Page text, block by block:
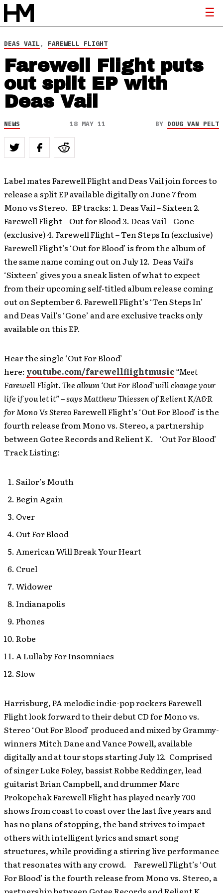
DEAS VAIL, FAREWELL FLIGHT
Farewell Flight puts
out split EP with
Deas Vail
NEWS 18 MAY 11 BY DOUG VAN PELT
Label mates Farewell Flight and Deas Vail join forces to
release a split EP available digitally on June 7 from
Mono vs Stereo. EP tracks: 1. Deas Vail – Sixteen 2.
Farewell Flight – Out for Blood 3. Deas Vail – Gone
(exclusive) 4. Farewell Flight – Ten Steps In (exclusive)
Farewell Flight’s ‘Out for Blood’ is from the album of
the same name coming out on July 12. Deas Vail’s
‘Sixteen’ gives you a sneak listen of what to expect
from their upcoming self-titled album release coming
out on September 6. Farewell Flight’s ‘Ten Steps In’
and Deas Vail’s ‘Gone’ and are exclusive tracks only
available on this EP.
Hear the single ‘Out For Blood’
here: youtube.com/farewellflightmusic“Meet
Farewell Flight. The album ‘Out For Blood’ will change your
life if you let it” – says Matthew Thiessen of Relient K/A&R
for Mono Vs StereoFarewell Flight’s ‘Out For Blood’ is the
fourth release from Mono vs. Stereo, a partnership
between Gotee Records and Relient K. ‘Out For Blood’
Track Listing:
Sailor’s Mouth
Begin Again
Over
Out For Blood
American Will Break Your Heart
Cruel
Widower
Indianapolis
Phones
Robe
A Lullaby For Insomniacs
Slow
Harrisburg, PA melodic indie-pop rockers Farewell
Flight look forward to their debut CD for Mono vs.
Stereo ‘Out For Blood’ produced and mixed by Grammy-
winners Mitch Dane and Vance Powell, available
digitally and at tour stops starting July 12. Comprised
of singer Luke Foley, bassist Robbe Reddinger, lead
guitarist Brian Campbell, and drummer Marc
Prokopchak Farewell Flight has played nearly 700
shows from coast to coast over the last five years and
has no plans of stopping, the band strives to impact
others with intelligent lyrics and smart song
structures, while providing a stirring live performance
that resonates with any crowd. Farewell Flight’s ‘Out
For Blood’ is the fourth release from Mono vs. Stereo, a